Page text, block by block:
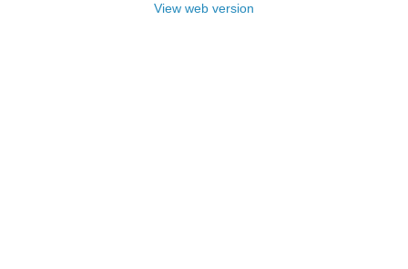
View web version